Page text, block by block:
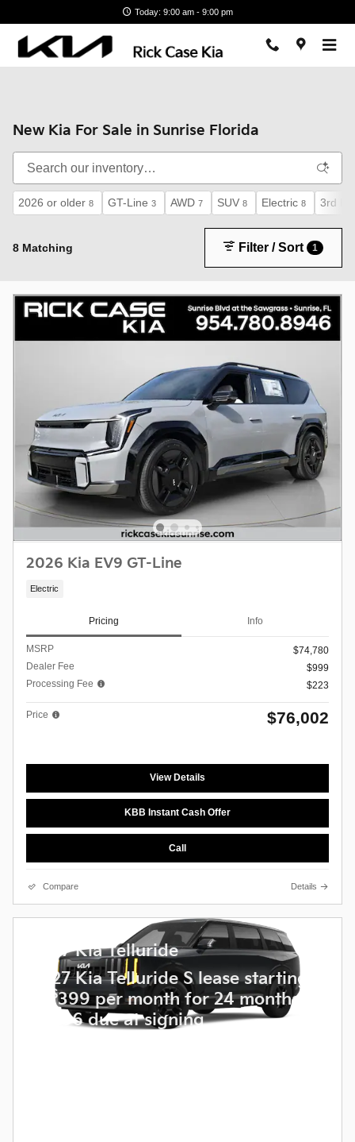
Today: 9:00 am - 9:00 pm
New Kia For Sale in Sunrise Florida
2026 or older 8 GT-Line 3 AWD 7 SUV 8 Electric 8 3rd
8 Matching Filter / Sort 1
2026 Kia EV9 GT-Line
Electric
Pricing Info
MSRP
$74,780
Dealer Fee
$999
Processing Fee
$223
Price $76,002
View Details
KBB Instant Cash Offer
Call
Compare Details
2027 Kia Telluride
2027 Kia Telluride S lease starting
$399 per month for 24 months
5,236 due at signing